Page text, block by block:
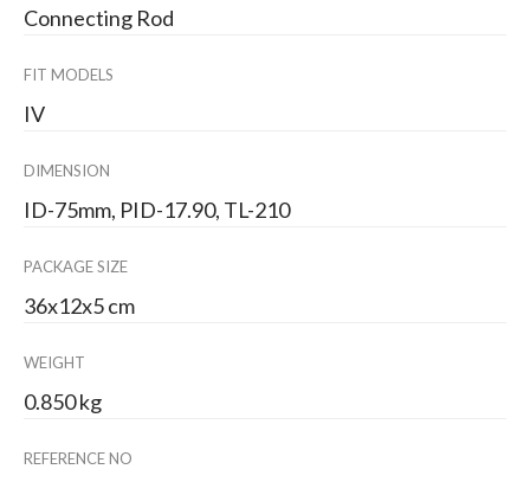
Connecting Rod
FIT MODELS
IV
DIMENSION
ID-75mm, PID-17.90, TL-210
PACKAGE SIZE
36x12x5 cm
WEIGHT
0.850 kg
REFERENCE NO